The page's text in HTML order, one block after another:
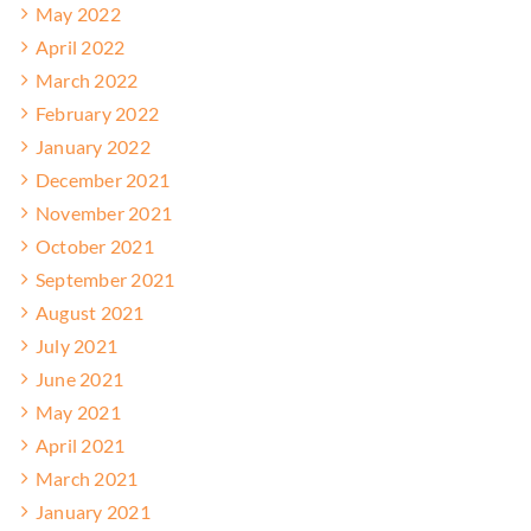
May 2022
April 2022
March 2022
February 2022
January 2022
December 2021
November 2021
October 2021
September 2021
August 2021
July 2021
June 2021
May 2021
April 2021
March 2021
January 2021